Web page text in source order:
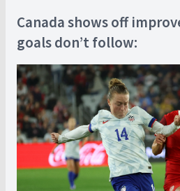
Canada shows off
goals don’t follow: